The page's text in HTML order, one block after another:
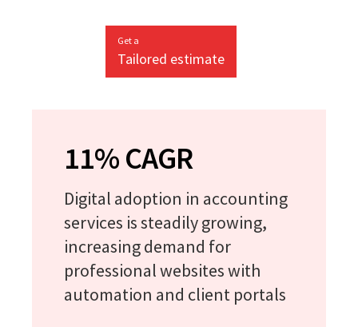
Get a
Tailored estimate
11% CAGR
Digital adoption in accounting
services is steadily growing,
increasing demand for
professional websites with
automation and client portals